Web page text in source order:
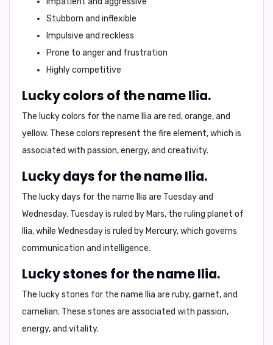
Stubborn and inflexible
Impulsive and reckless
Prone to anger and frustration
Highly competitive
Lucky colors of the name Ilia.
The lucky colors for the name Ilia are red, orange, and
yellow. These colors represent the fire element, which is
associated with passion, energy, and creativity.
Lucky days for the name Ilia.
The lucky days for the name Ilia are Tuesday and
Wednesday. Tuesday is ruled by Mars, the ruling planet of
Ilia, while Wednesday is ruled by Mercury, which governs
communication and intelligence.
Lucky stones for the name Ilia.
The lucky stones for the name Ilia are ruby, garnet, and
carnelian. These stones are associated with passion,
energy, and vitality.